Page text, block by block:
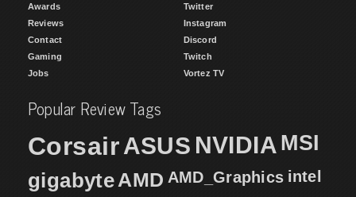
Awards
Reviews
Contact
Gaming
Jobs
Twitter
Instagram
Discord
Twitch
Vortez TV
Popular Review Tags
CorsairASUS NVIDIA MSI
gigabyteAMD AMD_Graphics intel